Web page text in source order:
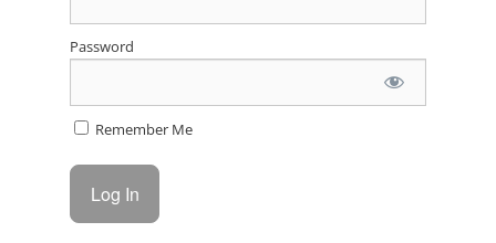
Password
Remember Me